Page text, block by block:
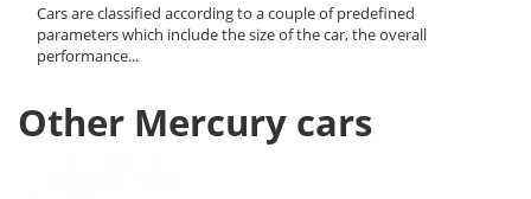
Cars are classified according to a couple of predefined
parameters which include the size of the car, the overall
performance...
Other Mercury cars